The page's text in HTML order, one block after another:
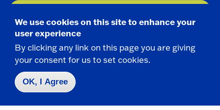
Contact Us|716-673-3111
We use cookies on this site to enhance your
user experience
By clicking any link on this page you are giving
your consent for us to set cookies.
OK, I Agree